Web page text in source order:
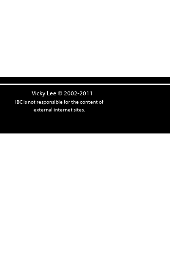
Vicky Lee © 2002-2011
IBC is not responsible for the content of
external internet sites.